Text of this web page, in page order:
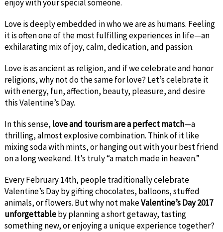
enjoy with your special someone.
Love is deeply embedded in who we are as humans. Feeling
it is often one of the most fulfilling experiences in life—an
exhilarating mix of joy, calm, dedication, and passion.
Love is as ancient as religion, and if we celebrate and honor
religions, why not do the same for love? Let’s celebrate it
with energy, fun, affection, beauty, pleasure, and desire
this Valentine’s Day.
In this sense, love and tourism are a perfect match—a
thrilling, almost explosive combination. Think of it like
mixing soda with mints, or hanging out with your best friend
on a long weekend. It’s truly “a match made in heaven.”
Every February 14th, people traditionally celebrate
Valentine’s Day by gifting chocolates, balloons, stuffed
animals, or flowers. But why not makeValentine’s Day 2017
unforgettableby planning a short getaway, tasting
something new, or enjoying a unique experience together?